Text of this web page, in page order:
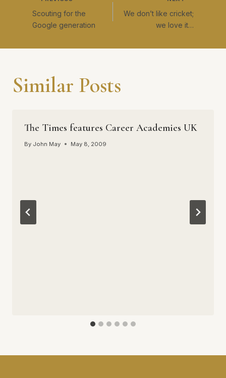
navigation
Scouting for the
Google generation
We don’t like cricket;
we love it…
Similar Posts
The Times features Career Academies UK
By John May May 8, 2009